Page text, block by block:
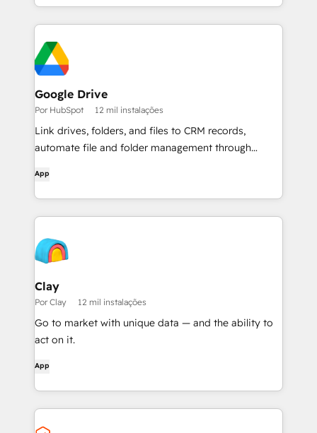
Google Drive
Por HubSpot 12 mil instalações
Link drives, folders, and files to CRM records,
automate file and folder management through
overviews — all without leaving HubSpot.
App
Clay
Por Clay 12 mil instalações
Go to market with unique data — and the ability to
act on it.
App